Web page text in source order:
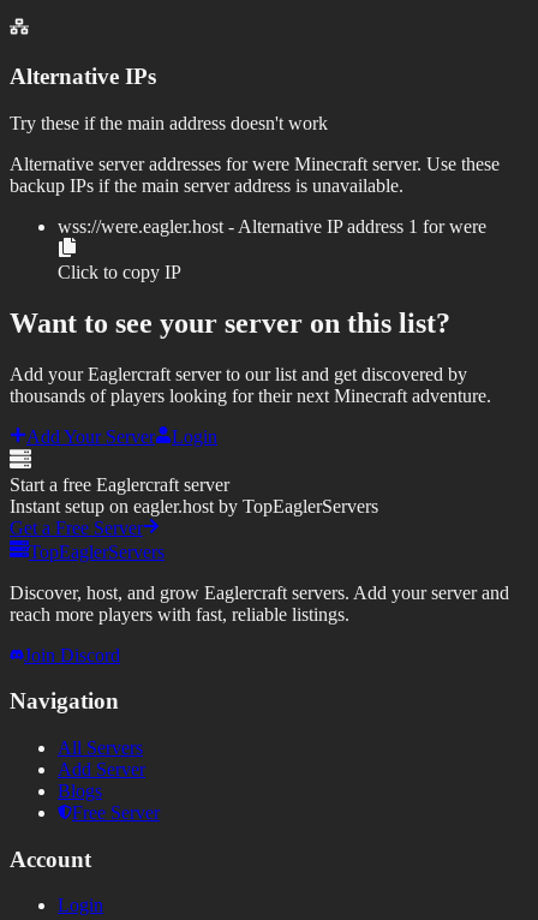
Alternative IPs
Try these if the main address doesn't work
Alternative server addresses forwere Minecraft server. Use these
backup IPs if the main server address is unavailable.
wss://were.eagler.host - Alternative IP address 1 forwere
Click to copy IP
Want to see your server on this list?
Add your Eaglercraft server to our list and get discovered by
thousands of players looking for their next Minecraft adventure.
Add Your Server
Login
Start a free Eaglercraft server
Instant setup on eagler.host by TopEaglerServers
Get a Free Server
TopEaglerServers
Discover, host, and grow Eaglercraft servers. Add your server and
reach more players with fast, reliable listings.
Join Discord
Navigation
All Servers
Add Server
Blogs
Free Server
Account
Login